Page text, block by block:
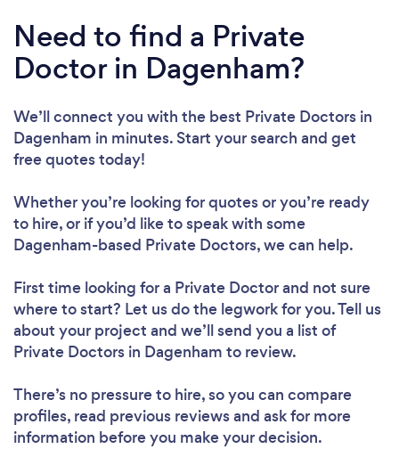
Need to find a Private
Doctor in Dagenham?
We’ll connect you with the best Private Doctors in
Dagenham in minutes. Start your search and get
free quotes today!
Whether you’re looking for quotes or you’re ready
to hire, or if you’d like to speak with some
Dagenham-based Private Doctors, we can help.
First time looking for a Private Doctorand not sure
where to start? Let us do the legwork for you. Tell us
about your project and we’ll send you a list of
Private Doctors in Dagenham to review.
There’s no pressure to hire, so you can compare
profiles, read previous reviews and ask for more
information before you make your decision.